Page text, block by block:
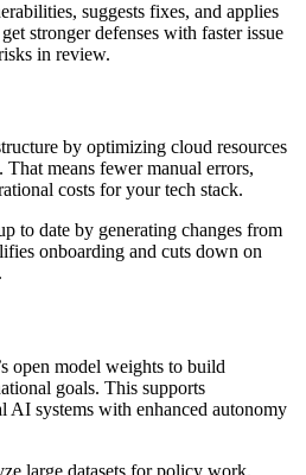
suggests fixes, and applies
stronger defenses with faster issue
in review.
by optimizing cloud resources
means fewer manual errors,
costs for your tech stack.
to date by generating changes from
onboarding and cuts down on
open model weights to build
goals. This supports
AI systems with enhanced autonomy
large datasets for policy work.